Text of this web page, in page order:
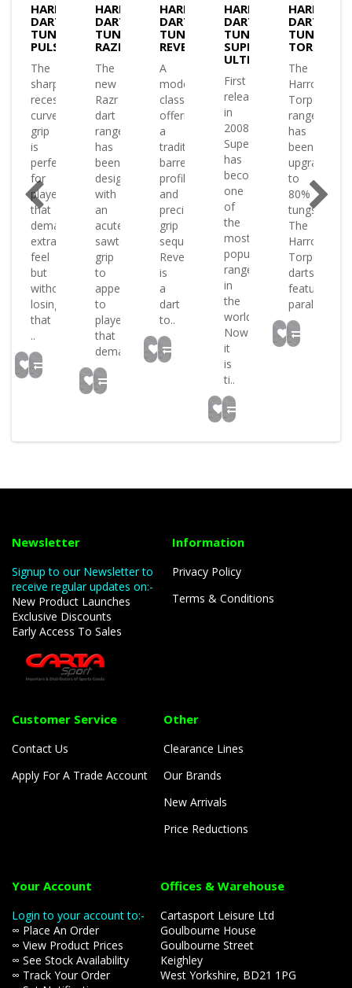
HARROWS
DARTS
TUNGSTEN
PULSE
The
sharp
recessed
curve
grip
is
perfect
for
players
that
demand
extra
feel
but
without
losing
that
..
HARROWS
DARTS
TUNGSTEN
RAZR
The
new
Razr
dart
range
has
been
designed
with
an
acute
sawtooth
grip
to
appeal
to
players
that
dema..
HARROWS
DARTS
TUNGSTEN
REVERE
A
modern
classic
offering
a
traditional
barrel
profile
and
precise
grip
sequence
Revere
is
a
dart
to..
HARROWS
DARTS
TUNGSTEN
SUPERGRIP
ULTRA
First
released
in
2008
Supergrip
has
become
one
of
the
most
popular
ranges
in
the
world
Now
it
is
ti..
HARROWS
DARTS
TORPEDO
The
Harrows
Torpedo
range
has
been
upgraded
to
80%
tungsten
The
Harrows
Torpedo
darts
feature
parall..
Newsletter
Signup to our Newsletter to
receive regular updates on:-
New Product Launches
Exclusive Discounts
Early Access To Sales
Information
Privacy Policy
Terms & Conditions
Customer Service
Contact Us
Apply For A Trade Account
Other
Clearance Lines
Our Brands
New Arrivals
Price Reductions
Your Account
Login to your account to:-
∞ Place An Order
∞ View Product Prices
∞ See Stock Availability
∞ Track Your Order
Offices & Warehouse
Cartasport Leisure Ltd
Goulbourne House
Goulbourne Street
Keighley
West Yorkshire, BD21 1PG